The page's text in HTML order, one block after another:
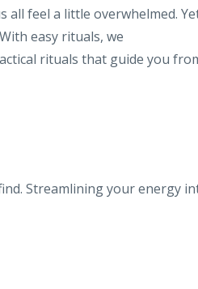
all feel a little overwhelmed.
easy rituals, we
rituals that guide you
Streamlining your energy